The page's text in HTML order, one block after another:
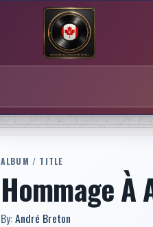
ALBUM / TITLE
Hommage À
By:André Breton